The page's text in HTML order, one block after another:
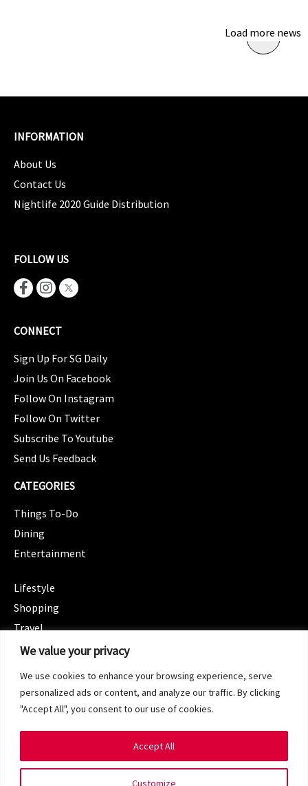
We value your privacy
We use cookies to enhance your browsing experience, serve
personalized ads or content, and analyze our traffic. By clicking
"Accept All", you consent to our use of cookies.
Customize
Accept All
Load more news
INFORMATION
About Us
Contact Us
Nightlife 2020 Guide Distribution
FOLLOW US
CONNECT
Sign Up For SG Daily
Join Us On Facebook
Follow On Instagram
Follow On Twitter
Subscribe To Youtube
Send Us Feedback
CATEGORIES
Things To-Do
Dining
Entertainment
Lifestyle
Shopping
Travel
CATEGORIES
Spotlight